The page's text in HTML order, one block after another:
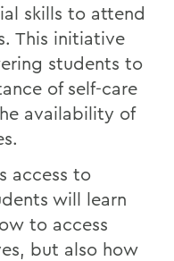
skills to attend
This initiative
students to
of self-care
availability of
access to
will learn
to access
but also how